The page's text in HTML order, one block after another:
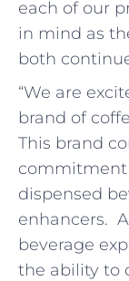
each of our
in mind as
both
“We are
brand of
This brand
dispensed
enhancers.
beverage
the ability to